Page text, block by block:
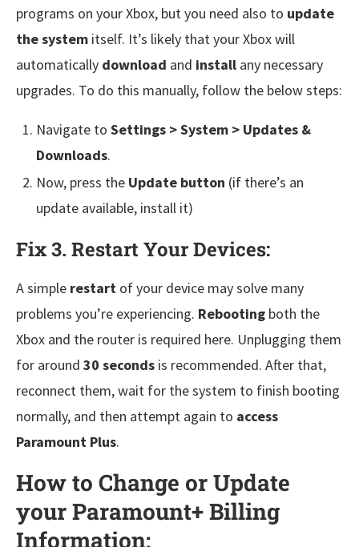
programs on your Xbox, but you need also to update
the system itself. It’s likely that your Xbox will
automatically download and install any necessary
upgrades. To do this manually, follow the below steps:
Navigate to Settings > System > Updates &
Downloads.
Now, press the Update button (if there’s an
update available, install it)
Fix 3. Restart Your Devices:
A simple restart of your device may solve many
problems you’re experiencing. Rebooting both the
Xbox and the router is required here. Unplugging them
for around 30 seconds is recommended. After that,
reconnect them, wait for the system to finish booting
normally, and then attempt again to access
Paramount Plus.
How to Change or Update
your Paramount+ Billing
Information: